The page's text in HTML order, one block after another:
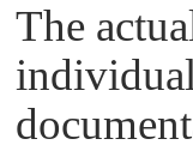
The